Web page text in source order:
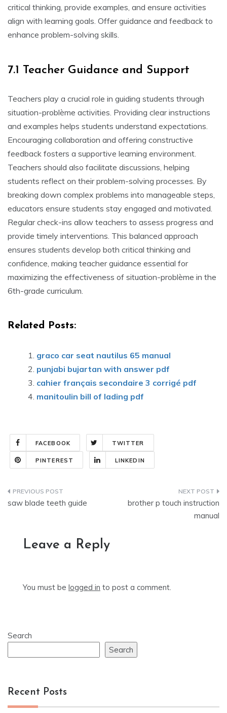
critical thinking‚ provide examples‚ and ensure activities
align with learning goals. Offer guidance and feedback to
enhance problem-solving skills.
7.1 Teacher Guidance and Support
Teachers play a crucial role in guiding students through
situation-problème activities. Providing clear instructions
and examples helps students understand expectations.
Encouraging collaboration and offering constructive
feedback fosters a supportive learning environment.
Teachers should also facilitate discussions‚ helping
students reflect on their problem-solving processes. By
breaking down complex problems into manageable steps‚
educators ensure students stay engaged and motivated.
Regular check-ins allow teachers to assess progress and
provide timely interventions. This balanced approach
ensures students develop both critical thinking and
confidence‚ making teacher guidance essential for
maximizing the effectiveness of situation-problème in the
6th-grade curriculum.
Related Posts:
graco car seat nautilus 65 manual
punjabi bujartan with answer pdf
cahier français secondaire 3 corrigé pdf
manitoulin bill of lading pdf
FACEBOOK TWITTER
PINTEREST LINKEDIN
Post
saw blade teeth guide
brother p touch instruction
manual
Leave a Reply
You must be logged in to post a comment.
Search
Search
Recent Posts